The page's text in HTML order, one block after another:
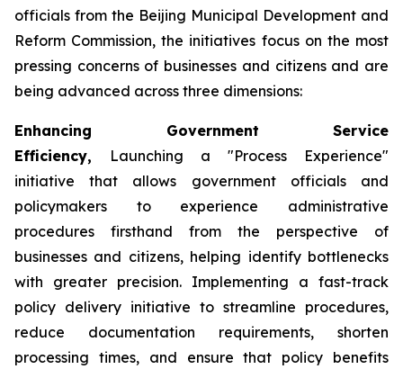
officials from the Beijing Municipal Development and
Reform Commission, the initiatives focus on the most
pressing concerns of businesses and citizens and are
being advanced across three dimensions:
Enhancing Government Service
Efficiency, Launching a "Process Experience"
initiative that allows government officials and
policymakers to experience administrative
procedures firsthand from the perspective of
businesses and citizens, helping identify bottlenecks
with greater precision. Implementing a fast-track
policy delivery initiative to streamline procedures,
reduce documentation requirements, shorten
processing times, and ensure that policy benefits